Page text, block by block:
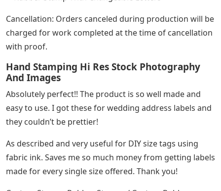
Interchangeable Self Ink Stamp
All items are handmade and it will take us 3 to 5 days to
create the stamp before shipment.
Once the item is shipped you will be provided with a
tracking number. Be sure to check your email for
shipping confirmation and details. Expect items to
arrive within 5-10 business days once shipped. Delivery
time depends on location within Canada.
Returns and Allowances: Full credit may be returned if
merchandise was shipped in error or is found to be
defective. No merchandise will be accepted for return